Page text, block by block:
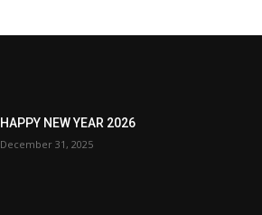
HAPPY NEW YEAR 2026
December 31, 2025